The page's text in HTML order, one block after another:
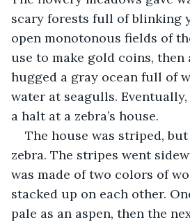
scary forests full of blinking
open monotonous fields of
use to make gold coins,
hugged a gray ocean full of
water at seagulls.
a halt at a zebra’s house.
The house was striped,
zebra. The stripes went
was made of two colors of
stacked up on each other.
pale as an aspen, then the